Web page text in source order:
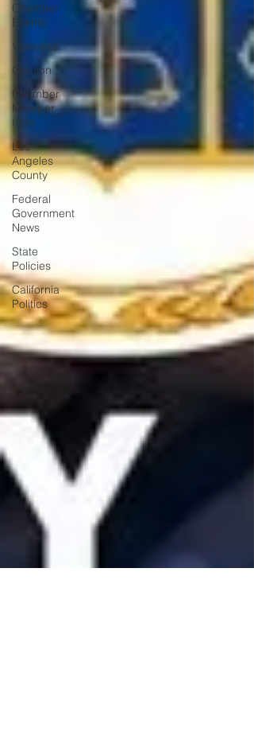
Chamber
Events
Veterans
Opinion
Chamber
Member
Intro
Los
Angeles
County
Federal
Government
News
State
Policies
California
Politics